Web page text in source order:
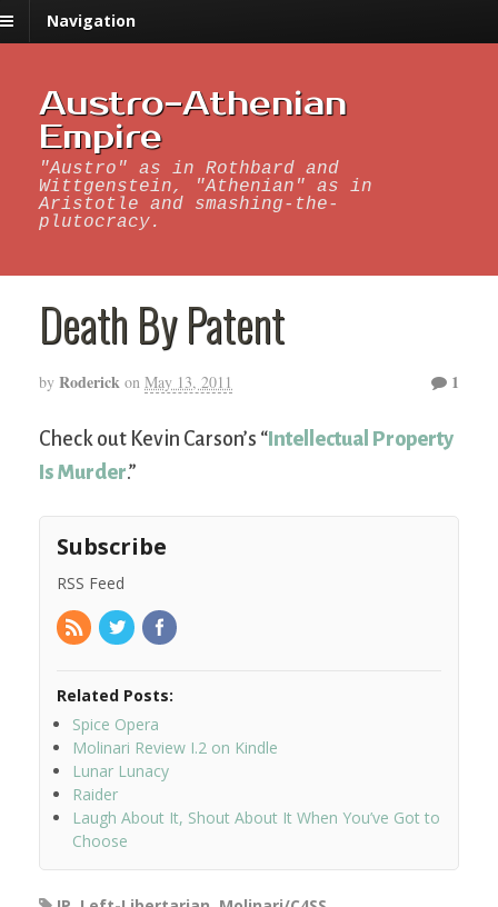
Navigation
Austro-Athenian
Empire
"Austro" as in Rothbard and
Wittgenstein, "Athenian" as in
Aristotle and smashing-the-
plutocracy.
Death By Patent
by Roderick on May 13, 2011 1
Check out Kevin Carson’s “Intellectual Property
Is Murder.”
Subscribe
RSS Feed
Related Posts:
Spice Opera
Molinari Review I.2 on Kindle
Lunar Lunacy
Raider
Laugh About It, Shout About It When You’ve Got to
Choose